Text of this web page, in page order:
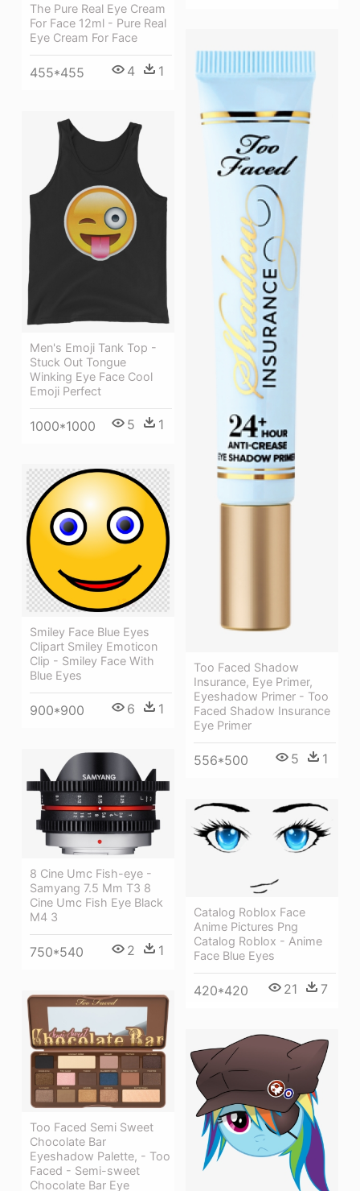
The Pure Real Eye Cream
For Face 12ml - Pure Real
Eye Cream For Face
455*455 4 1
Too Faced Shadow
Insurance, Eye Primer,
Eyeshadow Primer - Too
Faced Shadow Insurance
Eye Primer
556*500 5 1
Men's Emoji Tank Top -
Stuck Out Tongue
Winking Eye Face Cool
Emoji Perfect
1000*1000 5 1
Smiley Face Blue Eyes
Clipart Smiley Emoticon
Clip - Smiley Face With
Blue Eyes
900*900 6 1
8 Cine Umc Fish-eye -
Samyang 7.5 Mm T3 8
Cine Umc Fish Eye Black
M4 3
750*540 2 1
Catalog Roblox Face
Anime Pictures Png
Catalog Roblox - Anime
Face Blue Eyes
420*420 21 7
Too Faced Semi Sweet
Chocolate Bar
Eyeshadow Palette, - Too
Faced - Semi-sweet
Chocolate Bar Eye